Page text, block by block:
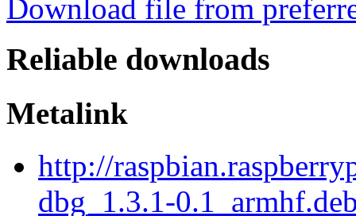
Download file from
Reliable downloads
Metalink
http://
dbg_1.3.1-